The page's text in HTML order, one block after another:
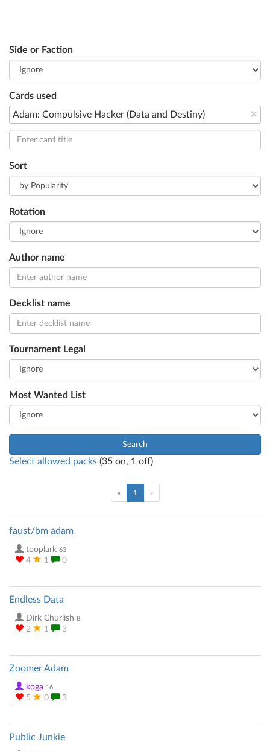
Side or Faction
Cards used
×
Adam: Compulsive Hacker (Data and Destiny)
Sort
Rotation
Author name
Decklist name
Tournament Legal
Most Wanted List
Search
Select allowed packs (35 on, 1 off)
« 1 (current)
»
faust/bm adam
tooplark 63
4 1 0
Endless Data
Dirk Churlish 8
2 1 3
Zoomer Adam
koga 16
5 0 3
Public Junkie